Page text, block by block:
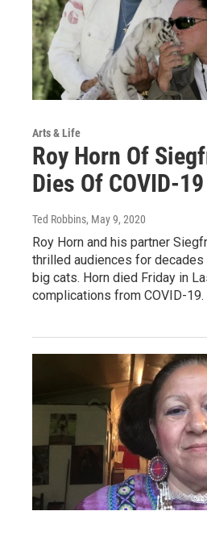
Arts & Life
Roy Horn Of
Dies Of COVID-
Ted Robbins, May 9, 2020
Roy Horn and his partner
thrilled audiences for
big cats. Horn died Friday in
complications from COVID-19.